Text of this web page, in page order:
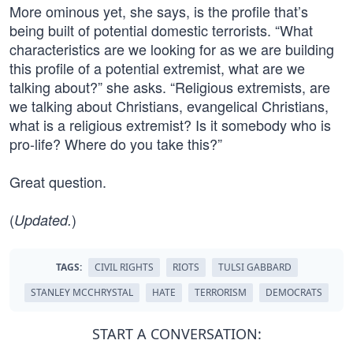
More ominous yet, she says, is the profile that’s
being built of potential domestic terrorists. “What
characteristics are we looking for as we are building
this profile of a potential extremist, what are we
talking about?” she asks. “Religious extremists, are
we talking about Christians, evangelical Christians,
what is a religious extremist? Is it somebody who is
pro-life? Where do you take this?”
Great question.
(Updated.)
TAGS: CIVIL RIGHTS RIOTS
TULSI GABBARD
STANLEY MCCHRYSTAL
HATE TERRORISM DEMOCRATS
START A CONVERSATION: